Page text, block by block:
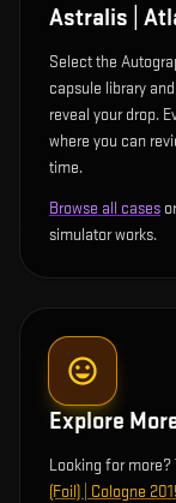
Astralis |
Select the
capsule library
reveal your drop.
where you can
time.
Browse all cases
simulator works.
Explore
Looking for more?
(Foil) | Cologne